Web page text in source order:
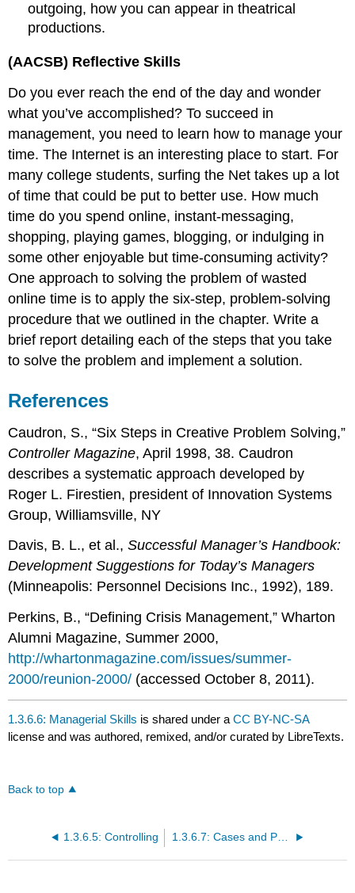
outgoing, how you can appear in theatrical
productions.
(AACSB) Reflective Skills
Do you ever reach the end of the day and wonder
what you’ve accomplished? To succeed in
management, you need to learn how to manage your
time. The Internet is an interesting place to start. For
many college students, surfing the Net takes up a lot
of time that could be put to better use. How much
time do you spend online, instant-messaging,
shopping, playing games, blogging, or indulging in
some other enjoyable but time-consuming activity?
One approach to solving the problem of wasted
online time is to apply the six-step, problem-solving
procedure that we outlined in the chapter. Write a
brief report detailing each of the steps that you take
to solve the problem and implement a solution.
References
Caudron, S., “Six Steps in Creative Problem Solving,”
Controller Magazine, April 1998, 38. Caudron
describes a systematic approach developed by
Roger L. Firestien, president of Innovation Systems
Group, Williamsville, NY
Davis, B. L., et al.,Successful Manager’s Handbook:
Development Suggestions for Today’s Managers
(Minneapolis: Personnel Decisions Inc., 1992), 189.
Perkins, B., “Defining Crisis Management,” Wharton
Alumni Magazine, Summer 2000,
http://whartonmagazine.com/issues/summer-
2000/reunion-2000/ (accessed October 8, 2011).
1.3.6.6: Managerial Skills is shared under aCC BY-NC-SA
license and was authored, remixed, and/or curated by LibreTexts.
Back to top
1.3.6.5: Controlling